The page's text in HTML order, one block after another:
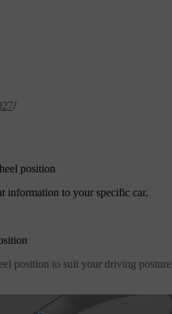
/
position
information to your specific car.
position to suit your driving